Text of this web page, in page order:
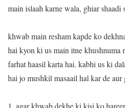
main islaah karne wala, ghiar shaadi
khwab main resham kapde ko
hai kyon ki us main itne khushnuma
farhat haasil karta hai. kabhi us ki
hai jo mushkil masaail hal kar de
1. agar khwab dekhe ki kisi ko